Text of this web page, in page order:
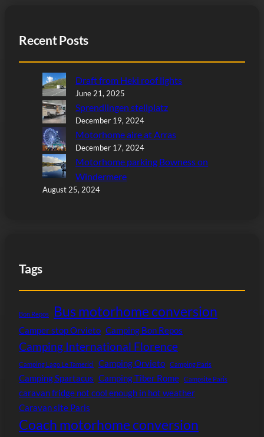
Recent Posts
Draft from Heki roof lights
June 21, 2025
Sprendlingen stellplatz
December 19, 2024
Motorhome aire at Arras
December 17, 2024
Motorhome parking Bowness on
Windermere
August 25, 2024
Tags
Bon Repos Bus motorhome conversion
Camper stop Orvieto Camping Bon Repos
Camping International Florence
Camping Lago Le Tamerici Camping Orvieto Camping Paris
Camping Spartacus Camping Tiber Rome Campsite Paris
caravan fridge not cool enough in hot weather
Caravan site Paris
Coach motorhome conversion